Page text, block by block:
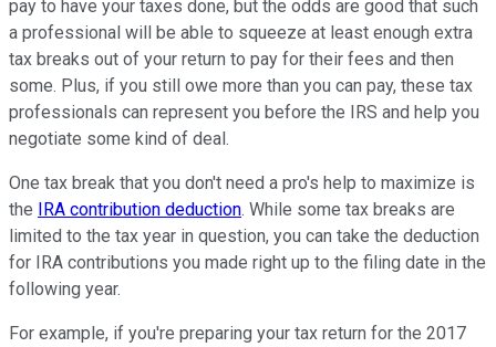
pay to have your taxes done, but the odds are good that such
a professional will be able to squeeze at least enough extra
tax breaks out of your return to pay for their fees and then
some. Plus, if you still owe more than you can pay, these tax
professionals can represent you before the IRS and help you
negotiate some kind of deal.
One tax break that you don't need a pro's help to maximize is
the IRA contribution deduction. While some tax breaks are
limited to the tax year in question, you can take the deduction
for IRA contributions you made right up to the filing date in the
following year.
For example, if you're preparing your tax return for the 2017